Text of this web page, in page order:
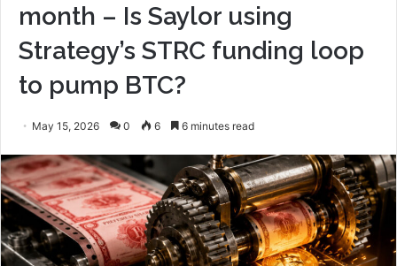
month – Is Saylor using
Strategy’s STRC funding loop
to pump BTC?
May 15, 2026 0 6 6 minutes read